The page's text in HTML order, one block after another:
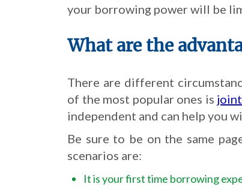
your borrowing power will be
What are the
There are different
of the most popular ones is
independent and can help you
Be sure to be on the same
scenarios are:
It is your first time borrowing